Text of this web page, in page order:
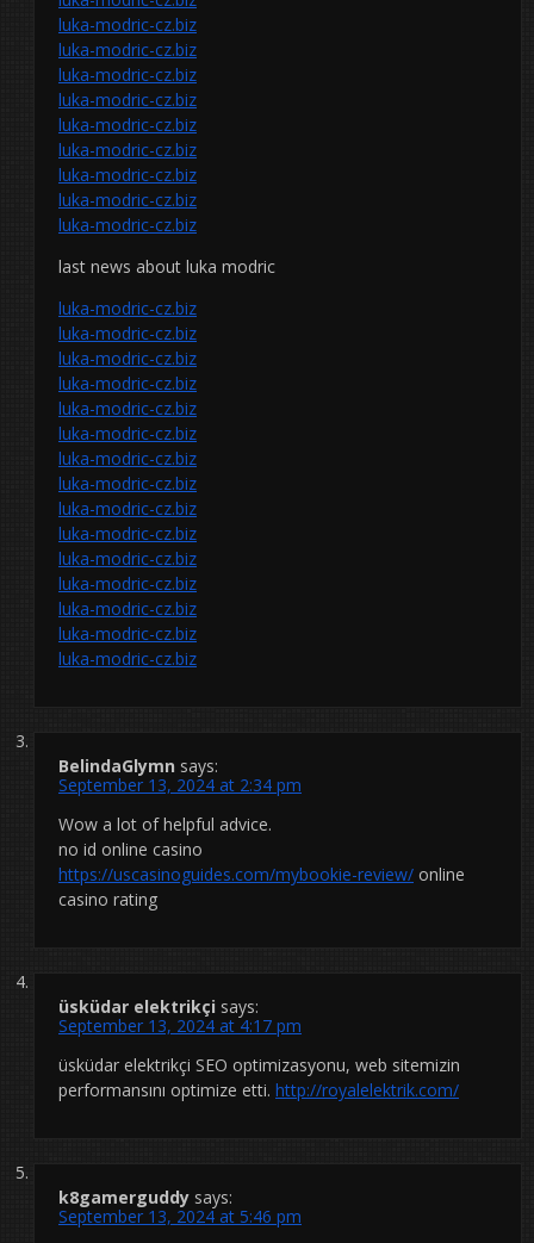
luka-modric-cz.biz
luka-modric-cz.biz
luka-modric-cz.biz
luka-modric-cz.biz
luka-modric-cz.biz
luka-modric-cz.biz
luka-modric-cz.biz
luka-modric-cz.biz
luka-modric-cz.biz
last news about luka modric
luka-modric-cz.biz
luka-modric-cz.biz
luka-modric-cz.biz
luka-modric-cz.biz
luka-modric-cz.biz
luka-modric-cz.biz
luka-modric-cz.biz
luka-modric-cz.biz
luka-modric-cz.biz
luka-modric-cz.biz
luka-modric-cz.biz
luka-modric-cz.biz
luka-modric-cz.biz
luka-modric-cz.biz
luka-modric-cz.biz
BelindaGlymn says:
September 13, 2024 at 2:34 pm
Wow a lot of helpful advice.
no id online casino
https://uscasinoguides.com/mybookie-review/ online
casino rating
üsküdar elektrikçi says:
September 13, 2024 at 4:17 pm
üsküdar elektrikçi SEO optimizasyonu, web sitemizin
performansını optimize etti. http://royalelektrik.com/
k8gamerguddy says:
September 13, 2024 at 5:46 pm